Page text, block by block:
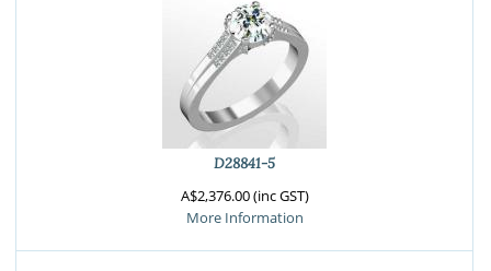
D28841-5
A$2,376.00 (inc GST)
More Information